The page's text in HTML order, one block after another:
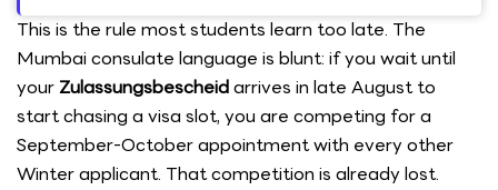
This is the rule most students learn too late. The
Mumbai consulate language is blunt: if you wait until
yourZulassungsbescheidarrives in late August to
start chasing a visa slot, you are competing for a
September-October appointment with every other
Winter applicant. That competition is already lost.